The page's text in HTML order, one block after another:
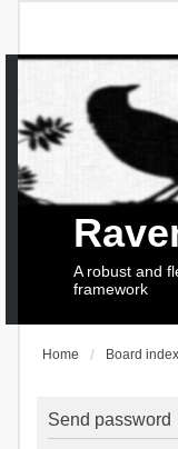
A robust and
framework
Home Board index
Send password